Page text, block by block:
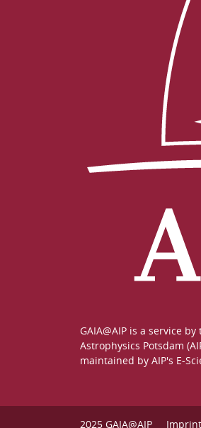
GAIA@AIP is a service by
Astrophysics Potsdam
maintained by AIP's E-
2025 GAIA@AIP